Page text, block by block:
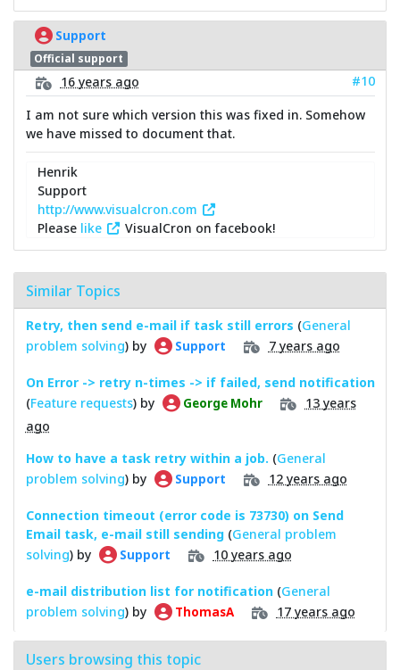
Support
Official support
16 years ago
#10
I am not sure which version this was fixed in. Somehow
we have missed to document that.
Henrik
Support
http://www.visualcron.com
Please like VisualCron on facebook!
Similar Topics
Retry, then send e-mail if task still errors (General
problem solving) by Support 7 years ago
On Error -> retry n-times -> if failed, send notification
(Feature requests) by George Mohr
13 years
ago
How to have a task retry within a job. (General
problem solving) by Support 12 years ago
Connection timeout (error code is 73730) on Send
Email task, e-mail still sending (General problem
solving) by Support 10 years ago
e-mail distribution list for notification (General
problem solving) by ThomasA 17 years ago
Users browsing this topic